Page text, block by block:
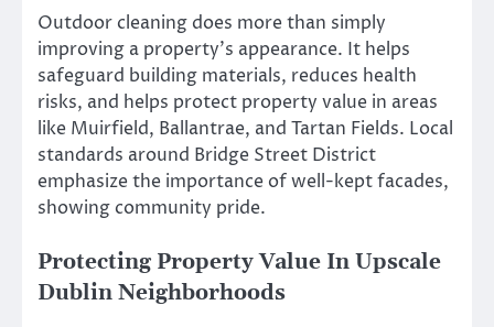
Outdoor cleaning does more than simply
improving a property’s appearance. It helps
safeguard building materials, reduces health
risks, and helps protect property value in areas
like Muirfield, Ballantrae, and Tartan Fields. Local
standards around Bridge Street District
emphasize the importance of well-kept facades,
showing community pride.
Protecting Property Value In Upscale
Dublin Neighborhoods